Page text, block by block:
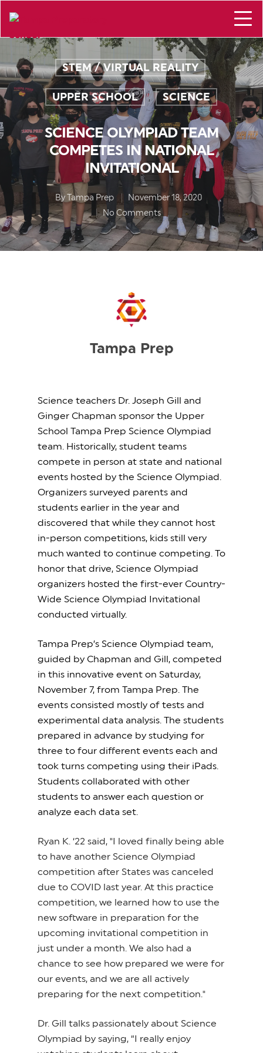
STEM / VIRTUAL REALITY ,
UPPER SCHOOL , SCIENCE
SCIENCE OLYMPIAD TEAM
COMPETES IN NATIONAL
INVITATIONAL
By Tampa Prep
November 18, 2020
No Comments
Tampa Prep
Science teachers Dr. Joseph Gill and
Ginger Chapman sponsor the Upper
School Tampa Prep Science Olympiad
team. Historically, student teams
compete in person at state and national
events hosted by the Science Olympiad.
Organizers surveyed parents and
students earlier in the year and
discovered that while they cannot host
in-person competitions, kids still very
much wanted to continue competing. To
honor that drive, Science Olympiad
organizers hosted the first-ever Country-
Wide Science Olympiad Invitational
conducted virtually.
Tampa Prep’s Science Olympiad team,
guided by Chapman and Gill, competed
in this innovative event on Saturday,
November 7, from Tampa Prep. The
events consisted mostly of tests and
experimental data analysis. The students
prepared in advance by studying for
three to four different events each and
took turns competing using their iPads.
Students collaborated with other
students to answer each question or
analyze each data set.
Ryan K. ‘22 said, "I loved finally being able
to have another Science Olympiad
competition after States was canceled
due to COVID last year. At this practice
competition, we learned how to use the
new software in preparation for the
upcoming invitational competition in
just under a month. We also had a
chance to see how prepared we were for
our events, and we are all actively
preparing for the next competition."
Dr. Gill talks passionately about Science
Olympiad by saying, “I really enjoy